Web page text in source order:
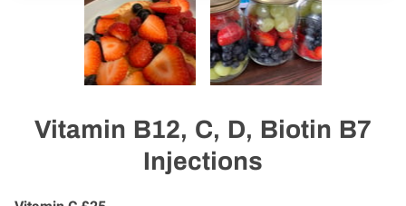
Vitamin B12, C, D, Biotin B7
Injections